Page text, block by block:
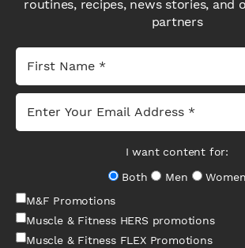
routines, recipes, news stories, and
partners
I want content for:
Both
Men
Women
M&F Promotions
Muscle & Fitness HERS promotions
Muscle & Fitness FLEX Promotions